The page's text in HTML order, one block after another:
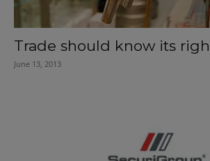
Trade should know its
June 13, 2013